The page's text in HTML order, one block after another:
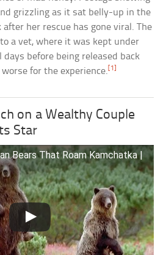
grizzling as it sat belly-up in the
her rescue has gone viral. The
a vet, where it was kept under
before being released back
for the experience. [1]
on a Wealthy Couple
Star
Bears That Roam Kamchatka |